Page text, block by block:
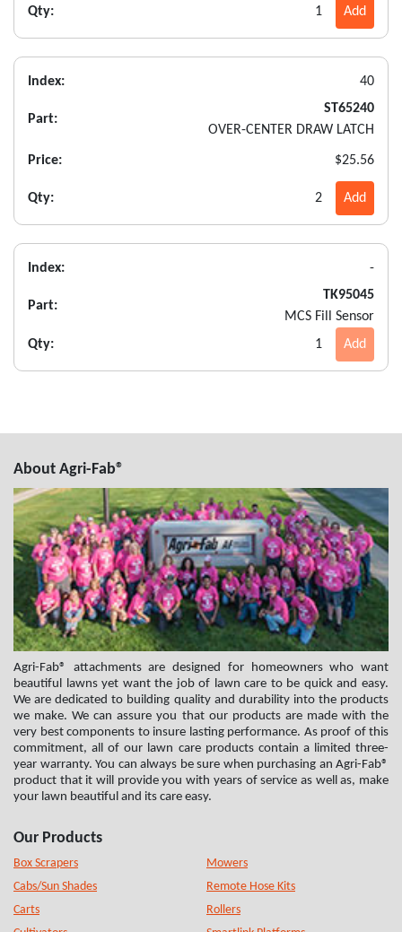
Qty: 1 Add
Index: 40
Part:
ST65240
OVER-CENTER DRAW LATCH
Price: $25.56
Qty: 2 Add
Index: -
Part:
TK95045
MCS Fill Sensor
Qty:
1 Add
About Agri-Fab®
Agri-Fab® attachments are designed for homeowners who want
beautiful lawns yet want the job of lawn care to be quick and easy.
We are dedicated to building quality and durability into the products
we make. We can assure you that our products are made with the
very best components to insure lasting performance. As proof of this
commitment, all of our lawn care products contain a limited three-
year warranty. You can always be sure when purchasing an Agri-Fab®
product that it will provide you with years of service as well as, make
your lawn beautiful and its care easy.
Our Products
Box Scrapers
Cabs/Sun Shades
Carts
Mowers
Remote Hose Kits
Rollers